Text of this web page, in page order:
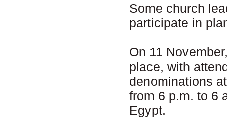
Some church
participate in
On 11
place, with
denominations
from 6 p.m. to 6
Egypt.